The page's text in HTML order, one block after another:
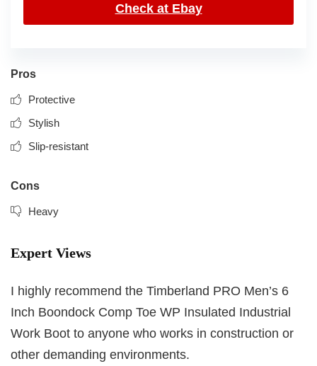
Check at Ebay
Pros
Protective
Stylish
Slip-resistant
Cons
Heavy
Expert Views
I highly recommend the Timberland PRO Men’s 6
Inch Boondock Comp Toe WP Insulated Industrial
Work Boot to anyone who works in construction or
other demanding environments.